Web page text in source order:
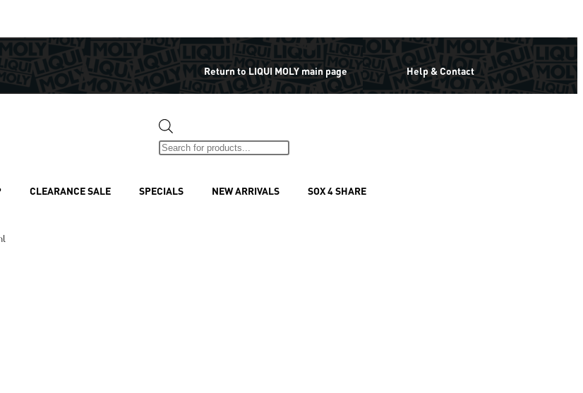
Return to LIQUI MOLY main page Help & Contact
CLEARANCE SALE SPECIALS NEW ARRIVALS SOX 4 SHARE